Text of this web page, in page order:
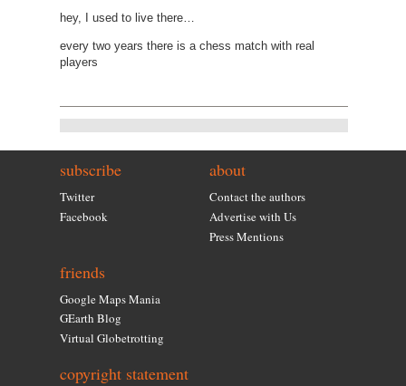
hey, I used to live there…
every two years there is a chess match with real
players
subscribe
Twitter
Facebook
about
Contact the authors
Advertise with Us
Press Mentions
friends
Google Maps Mania
GEarth Blog
Virtual Globetrotting
copyright statement